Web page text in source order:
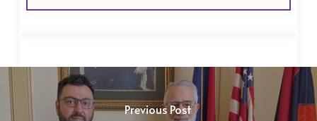
Previous Post